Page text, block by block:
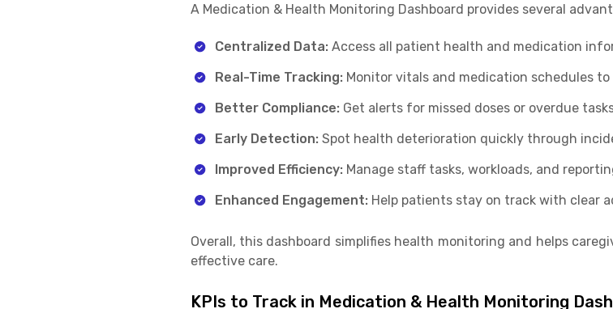
A Medication & Health Monitoring Dashboard provides several
Centralized Data:Access all patient health and medication
Real-Time Tracking:Monitor vitals and medication schedules to
Better Compliance: Get alerts for missed doses or overdue
Early Detection: Spot health deterioration quickly through
Improved Efficiency: Manage staff tasks, workloads, and
Enhanced Engagement:Help patients stay on track with clear
Overall, this dashboard simplifies health monitoring and helps
effective care.
KPIs to Track in Medication & Health Monitoring